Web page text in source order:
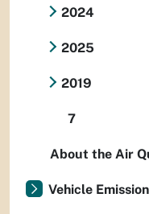
2024
2025
2019
7
About the Air
Vehicle